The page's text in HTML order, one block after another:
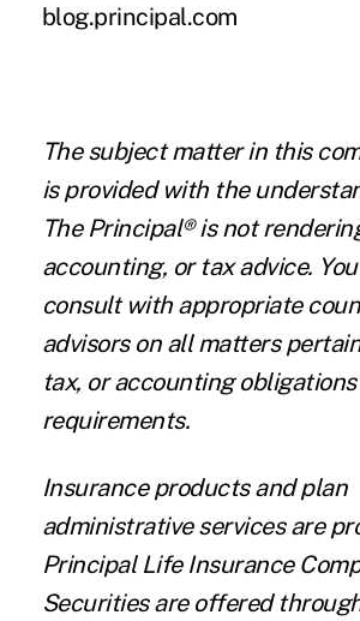
blog.principal.com
The subject matter in this
is provided with the
The Principal® is not
accounting, or tax advice.
consult with appropriate
advisors on all matters
tax, or accounting
requirements.
Insurance products and plan
administrative services are
Principal Life Insurance
Securities are offered